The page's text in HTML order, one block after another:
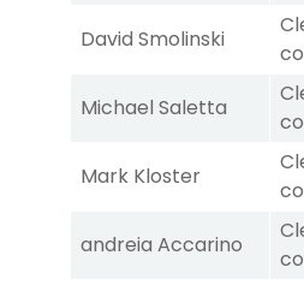
David Smolinski
Michael Saletta
Mark Kloster
andreia Accarino